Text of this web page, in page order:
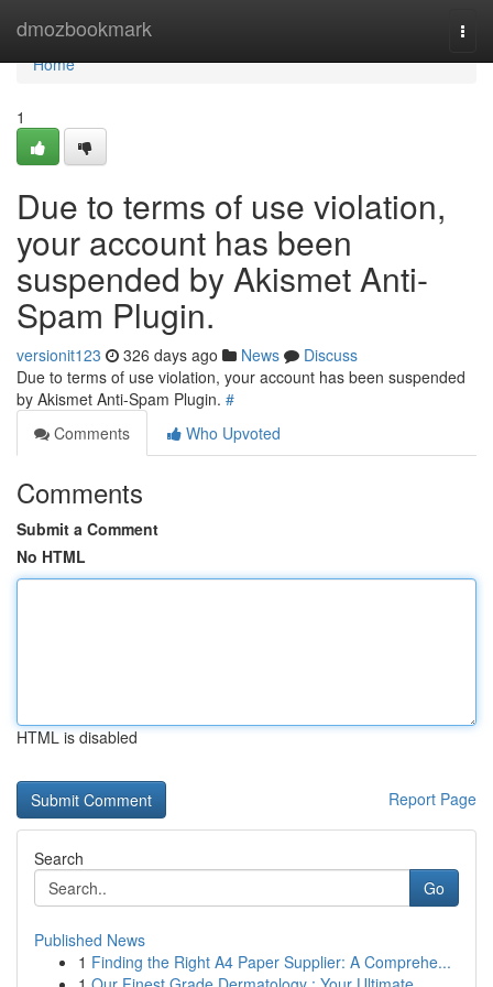
dmozbookmark
Home
Home
1
Due to terms of use violation,
your account has been
suspended by Akismet Anti-
Spam Plugin.
versionit123 326 days ago News
Discuss
Due to terms of use violation, your account has been suspended
by Akismet Anti-Spam Plugin. #
Comments
Who Upvoted
Comments
Submit a Comment
No HTML
HTML is disabled
Report Page
Search
Go
Published News
1 Finding the Right A4 Paper Supplier: A Comprehe...